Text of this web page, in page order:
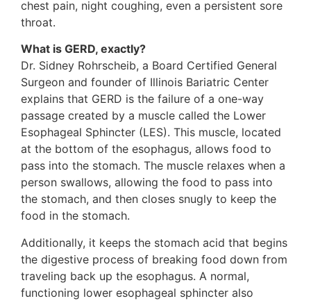
chest pain, night coughing, even a persistent sore
throat.
What is GERD, exactly?
Dr. Sidney Rohrscheib, a Board Certified General
Surgeon and founder of Illinois Bariatric Center
explains that GERD is the failure of a one-way
passage created by a muscle called the Lower
Esophageal Sphincter (LES). This muscle, located
at the bottom of the esophagus, allows food to
pass into the stomach. The muscle relaxes when a
person swallows, allowing the food to pass into
the stomach, and then closes snugly to keep the
food in the stomach.
Additionally, it keeps the stomach acid that begins
the digestive process of breaking food down from
traveling back up the esophagus. A normal,
functioning lower esophageal sphincter also